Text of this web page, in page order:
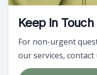
Keep In Touch
For non-urgent
our services, contact